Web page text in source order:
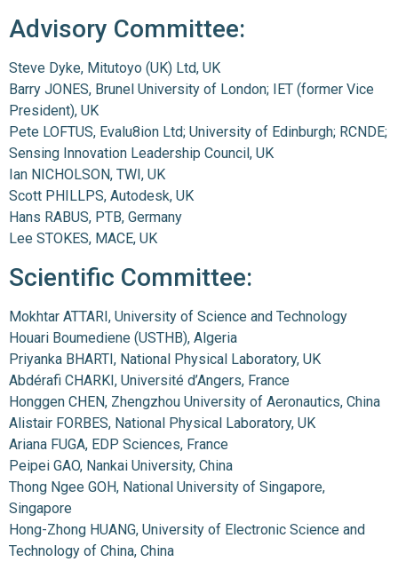
Advisory Committee:
Steve Dyke, Mitutoyo (UK) Ltd, UK
Barry JONES, Brunel University of London; IET (former Vice
President), UK
Pete LOFTUS, Evalu8ion Ltd; University of Edinburgh; RCNDE;
Sensing Innovation Leadership Council, UK
Ian NICHOLSON, TWI, UK
Scott PHILLPS, Autodesk, UK
Hans RABUS, PTB, Germany
Lee STOKES, MACE, UK
Scientific Committee:
Mokhtar ATTARI, University of Science and Technology
Houari Boumediene (USTHB), Algeria
Priyanka BHARTI, National Physical Laboratory, UK
Abdérafi CHARKI, Université d’Angers, France
Honggen CHEN, Zhengzhou University of Aeronautics, China
Alistair FORBES, National Physical Laboratory, UK
Ariana FUGA, EDP Sciences, France
Peipei GAO, Nankai University, China
Thong Ngee GOH, National University of Singapore,
Singapore
Hong-Zhong HUANG, University of Electronic Science and
Technology of China, China